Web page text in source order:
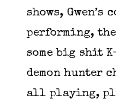
shows, Gwen’s
performing,
some big shit
demon hunter
all playing,